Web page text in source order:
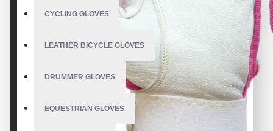
CYCLING GLOVES
LEATHER BICYCLE GLOVES
DRUMMER GLOVES
EQUESTRIAN GLOVES